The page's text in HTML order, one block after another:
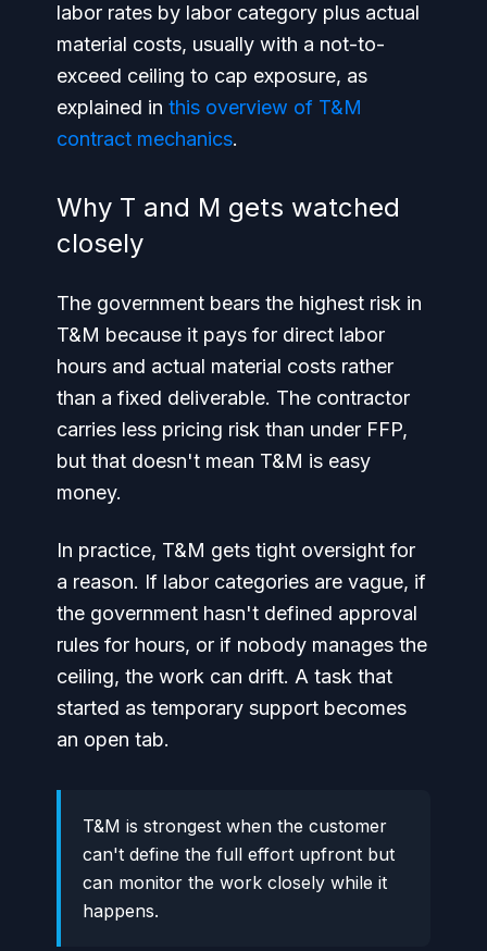
labor rates by labor category plus actual
material costs, usually with a not-to-
exceed ceiling to cap exposure, as
explained in this overview of T&M
contract mechanics.
Why T and M gets watched
closely
The government bears the highest risk in
T&M because it pays for direct labor
hours and actual material costs rather
than a fixed deliverable. The contractor
carries less pricing risk than under FFP,
but that doesn't mean T&M is easy
money.
In practice, T&M gets tight oversight for
a reason. If labor categories are vague, if
the government hasn't defined approval
rules for hours, or if nobody manages the
ceiling, the work can drift. A task that
started as temporary support becomes
an open tab.
T&M is strongest when the customer
can't define the full effort upfront but
can monitor the work closely while it
happens.